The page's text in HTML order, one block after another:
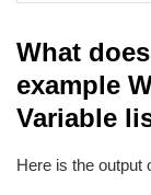
What
example
Variable
Here is the output